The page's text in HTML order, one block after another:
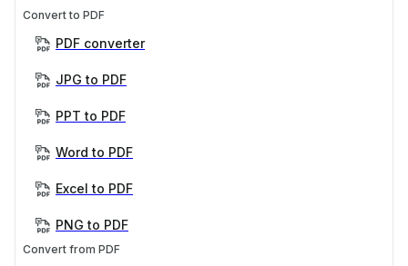
Convert to PDF
PDF converter
JPG to PDF
PPT to PDF
Word to PDF
Excel to PDF
PNG to PDF
Convert from PDF